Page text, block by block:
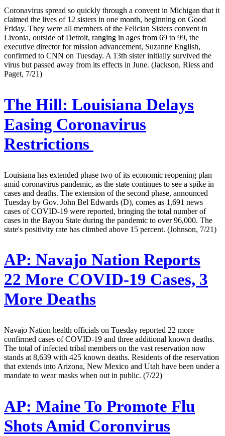
Coronavirus spread so quickly through a convent in Michigan that it
claimed the lives of 12 sisters in one month, beginning on Good
Friday. They were all members of the Felician Sisters convent in
Livonia, outside of Detroit, ranging in ages from 69 to 99, the
executive director for mission advancement, Suzanne English,
confirmed to CNN on Tuesday. A 13th sister initially survived the
virus but passed away from its effects in June. (Jackson, Riess and
Paget, 7/21)
The Hill: Louisiana Delays
Easing Coronavirus
Restrictions
Louisiana has extended phase two of its economic reopening plan
amid coronavirus pandemic, as the state continues to see a spike in
cases and deaths. The extension of the second phase, announced
Tuesday by Gov. John Bel Edwards (D), comes as 1,691 news
cases of COVID-19 were reported, bringing the total number of
cases in the Bayou State during the pandemic to over 96,000. The
state's positivity rate has climbed above 15 percent. (Johnson, 7/21)
AP: Navajo Nation Reports
22 More COVID-19 Cases, 3
More Deaths
Navajo Nation health officials on Tuesday reported 22 more
confirmed cases of COVID-19 and three additional known deaths.
The total of infected tribal members on the vast reservation now
stands at 8,639 with 425 known deaths. Residents of the reservation
that extends into Arizona, New Mexico and Utah have been under a
mandate to wear masks when out in public. (7/22)
AP: Maine To Promote Flu
Shots Amid Coronvirus